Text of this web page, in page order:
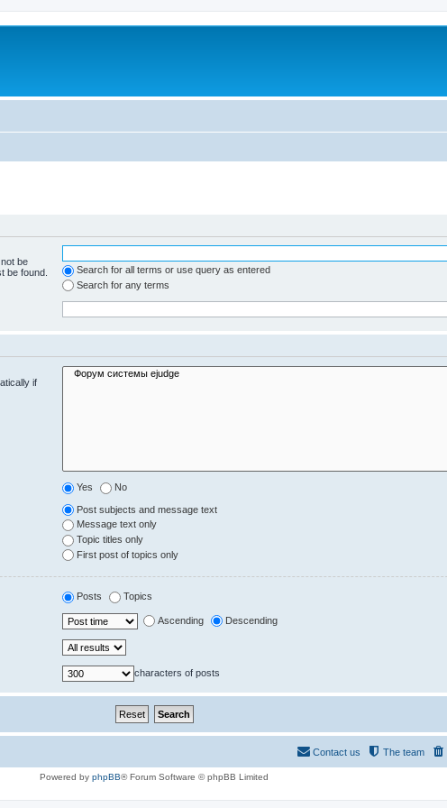
be
be found.
Search for all terms or use query as entered
Search for any terms
if
Yes No
Post subjects and message text
Message text only
Topic titles only
First post of topics only
Posts Topics
Ascending Descending
characters of posts
The team
Contact us
Powered by phpBB® Forum Software © phpBB Limited